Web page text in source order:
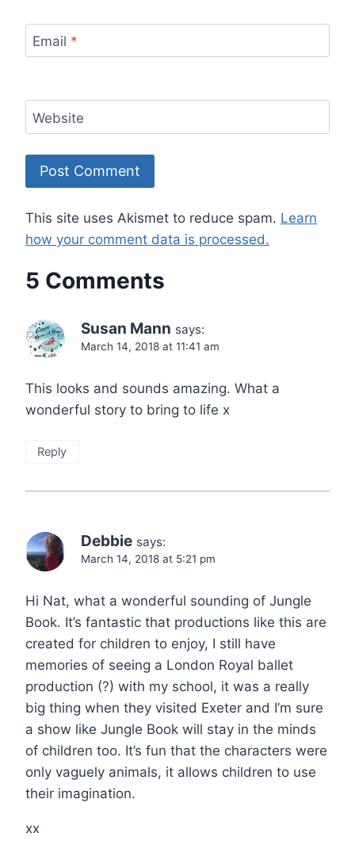
Email *
Website
This site uses Akismet to reduce spam. Learn
how your comment data is processed.
5 Comments
Susan Mann says:
March 14, 2018 at 11:41 am
This looks and sounds amazing. What a
wonderful story to bring to life x
Reply
Debbie says:
March 14, 2018 at 5:21 pm
Hi Nat, what a wonderful sounding of Jungle
Book. It’s fantastic that productions like this are
created for children to enjoy, I still have
memories of seeing a London Royal ballet
production (?) with my school, it was a really
big thing when they visited Exeter and I’m sure
a show like Jungle Book will stay in the minds
of children too. It’s fun that the characters were
only vaguely animals, it allows children to use
their imagination.
xx